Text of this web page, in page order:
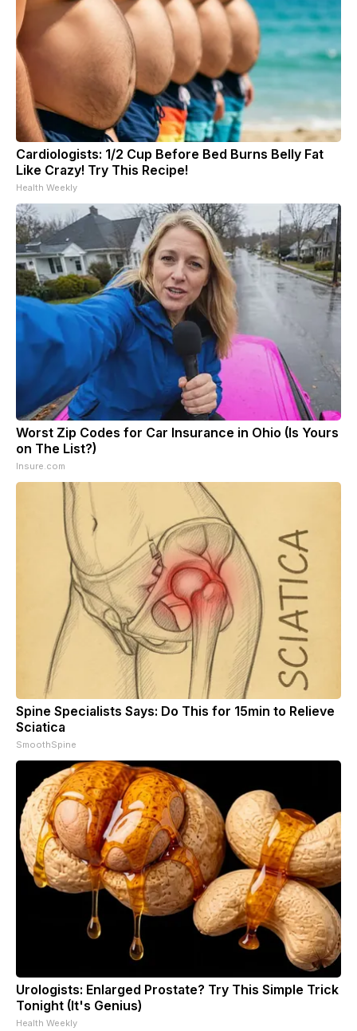
Cardiologists: 1/2 Cup Before Bed Burns Belly Fat
Like Crazy! Try This Recipe!
Health Weekly
Worst Zip Codes for Car Insurance in Ohio (Is Yours
on The List?)
Insure.com
Spine Specialists Says: Do This for 15min to Relieve
Sciatica
SmoothSpine
Urologists: Enlarged Prostate? Try This Simple Trick
Tonight (It's Genius)
Health Weekly